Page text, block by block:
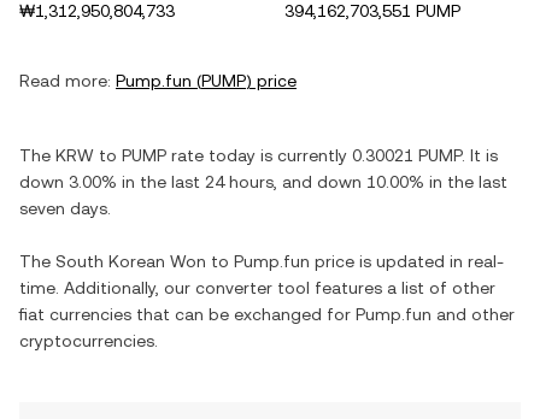
₩1,312,950,804,733
394,162,703,551 PUMP
Read more: Pump.fun (PUMP) price
The KRW to PUMP rate today is currently 0.30021 PUMP. It is
down 3.00% in the last 24 hours, and down 10.00% in the last
seven days.
The South Korean Won to Pump.fun price is updated in real-
time. Additionally, our converter tool features a list of other
fiat currencies that can be exchanged for Pump.fun and other
cryptocurrencies.